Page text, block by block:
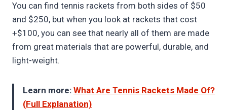
You can find tennis rackets from both sides of $50
and $250, but when you look at rackets that cost
+$100, you can see that nearly all of them are made
from great materials that are powerful, durable, and
light-weight.
Learn more: What Are Tennis Rackets Made Of?
(Full Explanation)